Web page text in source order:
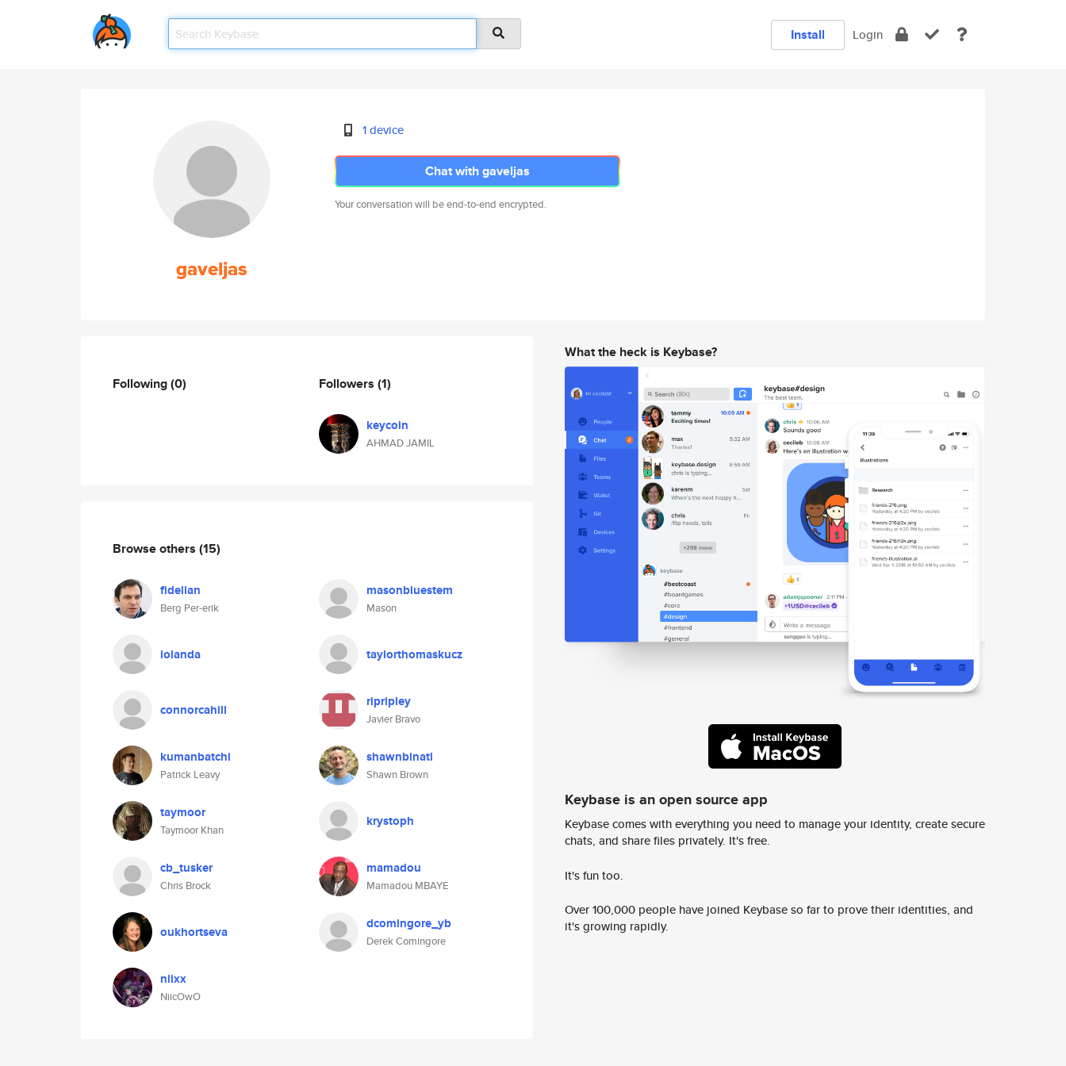
Install Login
gaveljas
1 device
Chat with gaveljas
Your conversation will be end-to-end encrypted.
Following(0) Followers (1)
keycoin
AHMAD JAMIL
Browse others (15)
fidelian
Berg Per-erik
masonbluestem
Mason
iolanda taylorthomaskucz
connorcahill ripripley
Javier Bravo
kumanbatchi
Patrick Leavy
shawnbinatl
Shawn Brown
taymoor
Taymoor Khan
krystoph
cb_tusker
Chris Brock
mamadou
Mamadou MBAYE
oukhortseva dcomingore_yb
Derek Comingore
niixx
NiicOwO
What the heck is Keybase?
Keybase is an open source app
Keybase comes with everything you need to manage your identity, create secure
chats, and share files privately. It's free.
It's fun too.
Over 100,000 people have joined Keybase so far to prove their identities, and
it's growing rapidly.